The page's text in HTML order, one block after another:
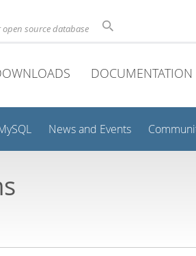
source database
DOCUMENTATION
News and Events